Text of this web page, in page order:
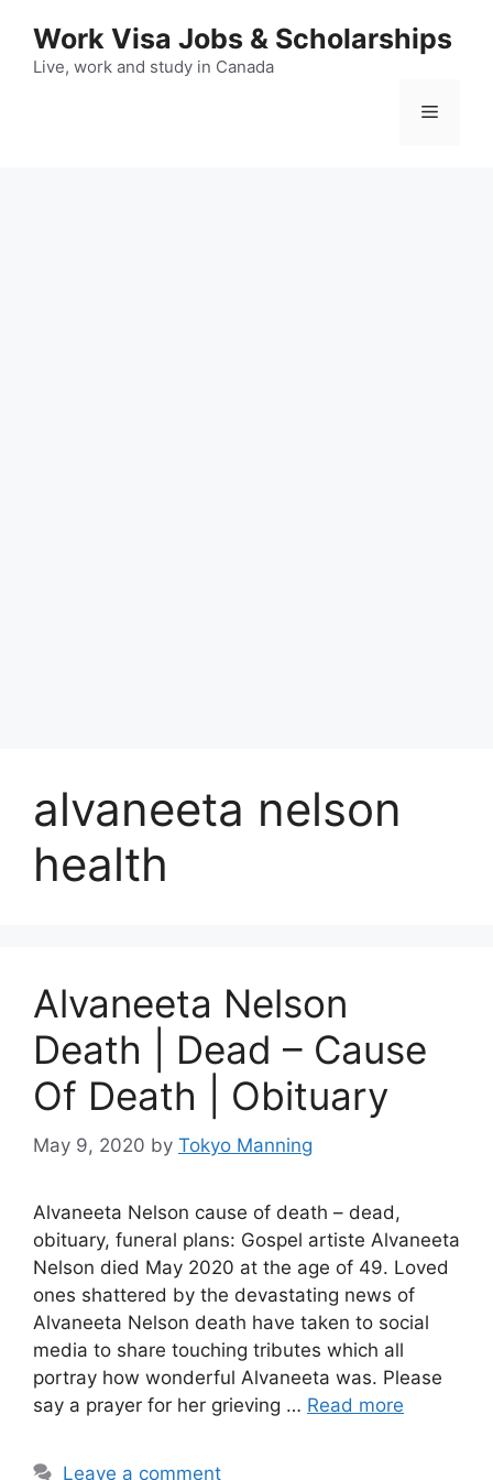
content
Work Visa Jobs & Scholarships
Live, work and study in Canada
Menu
alvaneeta nelson
health
Alvaneeta Nelson
Death | Dead – Cause
Of Death | Obituary
May 9, 2020 by Tokyo Manning
Alvaneeta Nelson cause of death – dead,
obituary, funeral plans: Gospel artiste Alvaneeta
Nelson died May 2020 at the age of 49. Loved
ones shattered by the devastating news of
Alvaneeta Nelson death have taken to social
media to share touching tributes which all
portray how wonderful Alvaneeta was. Please
say a prayer for her grieving … Read more
Leave a comment